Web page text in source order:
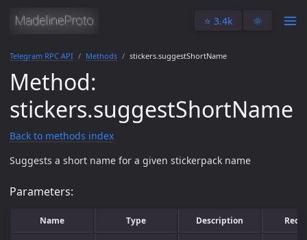
⭐️ 3.4k 🌞
Telegram RPC API Methods stickers.suggestShortName
Method:
stickers.suggestShortName
Back to methods index
Suggests a short name for a given stickerpack name
Parameters:
Name Type Description